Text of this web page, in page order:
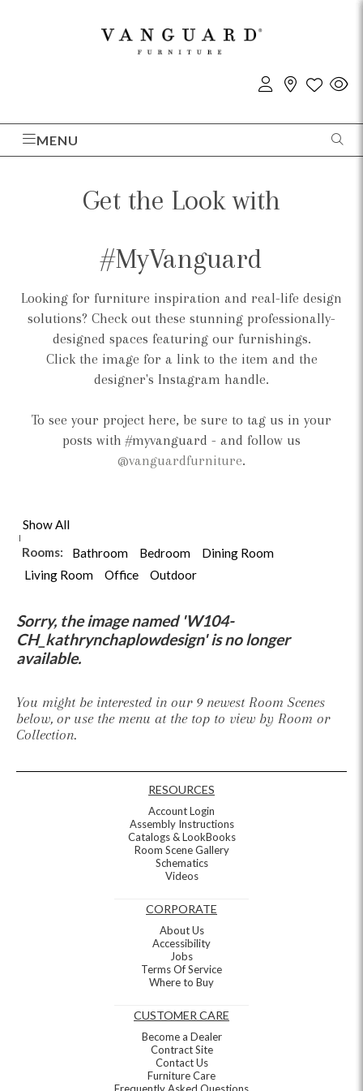
MENU
Get the Look with
#MyVanguard
Looking for furniture inspiration and real-life design
solutions? Check out these stunning professionally-
designed spaces featuring our furnishings.
Click the image for a link to the item and the
designer's Instagram handle.
To see your project here, be sure to tag us in your
posts with #myvanguard - and follow us
@vanguardfurniture.
Show All
Rooms:
Bathroom Bedroom
Dining Room
Living Room
Office Outdoor
Sorry, the image named 'W104-
CH_kathrynchaplowdesign' is no longer
available.
You might be interested in our 9 newest Room Scenes
below, or use the menu at the top to view by Room or
Collection.
RESOURCES
Account Login
Assembly Instructions
Catalogs & LookBooks
Room Scene Gallery
Schematics
Videos
CORPORATE
About Us
Accessibility
Jobs
Terms Of Service
Where to Buy
CUSTOMER CARE
Become a Dealer
Contract Site
Contact Us
Furniture Care